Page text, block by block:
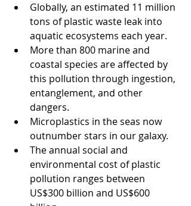
Globally, an estimated 11 million
tons of plastic waste leak into
aquatic ecosystems each year.
More than 800 marine and
coastal species are affected by
this pollution through ingestion,
entanglement, and other
dangers.
Microplastics in the seas now
outnumber stars in our galaxy.
The annual social and
environmental cost of plastic
pollution ranges between
US$300 billion and US$600